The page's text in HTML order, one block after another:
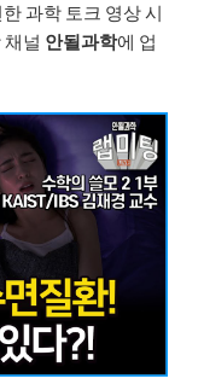
과학 토크 영상 시
널 안될과학에 업